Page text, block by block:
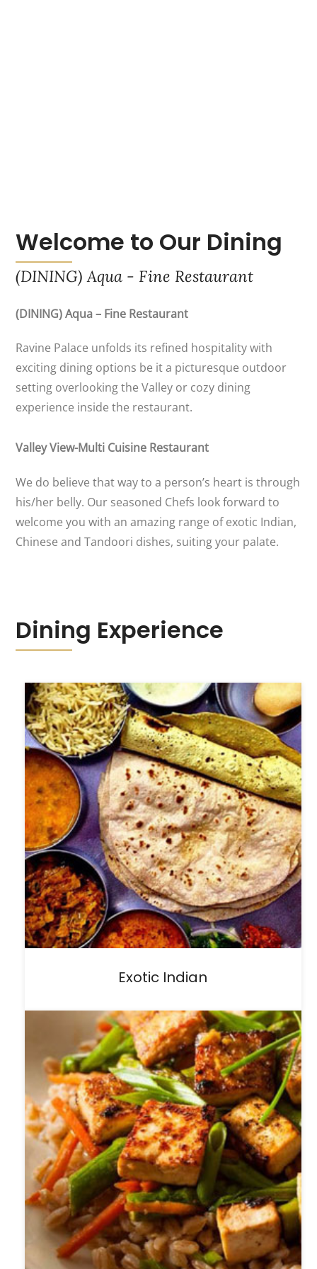
Welcome to Our Dining
(DINING) Aqua - Fine Restaurant
(DINING) Aqua – Fine Restaurant
Ravine Palace unfolds its refined hospitality with
exciting dining options be it a picturesque outdoor
setting overlooking the Valley or cozy dining
experience inside the restaurant.
Valley View-Multi Cuisine Restaurant
We do believe that way to a person’s heart is through
his/her belly. Our seasoned Chefs look forward to
welcome you with an amazing range of exotic Indian,
Chinese and Tandoori dishes, suiting your palate.
Dining Experience
Exotic Indian